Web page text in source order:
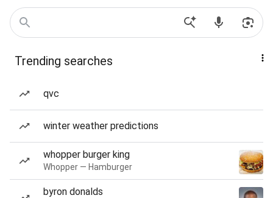
Trending searches
qvc
winter weather predictions
whopper burger king
Whopper — Hamburger
byron donalds